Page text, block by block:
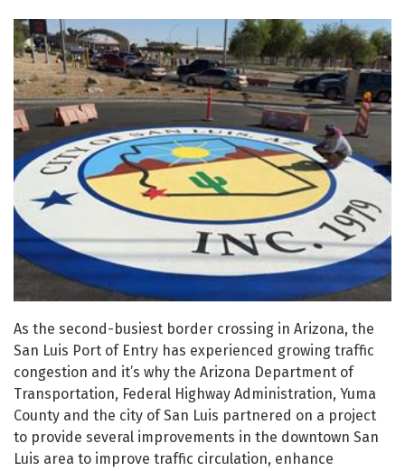
As the second-busiest border crossing in Arizona, the
San Luis Port of Entry has experienced growing traffic
congestion and it’s why the Arizona Department of
Transportation, Federal Highway Administration, Yuma
County and the city of San Luis partnered on a project
to provide several improvements in the downtown San
Luis area to improve traffic circulation, enhance